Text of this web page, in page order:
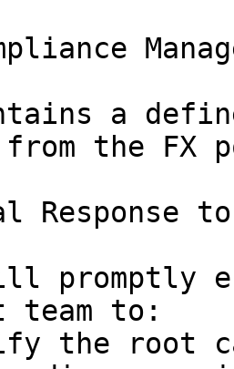
a
the FX
Response
promptly
team to: